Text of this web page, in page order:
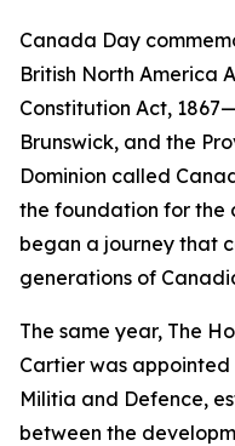
Canada Day
British North America
Constitution Act,
Brunswick, and the
Dominion called
the foundation for the
began a journey that
generations of
The same year, The
Cartier was
Militia and Defence,
between the